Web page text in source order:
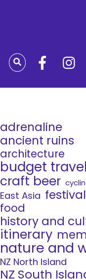
adrenaline
ancient ruins
architecture
budget travel
craft beer
East Asia
food
history and
itinerary
nature and
NZ North Island
NZ South